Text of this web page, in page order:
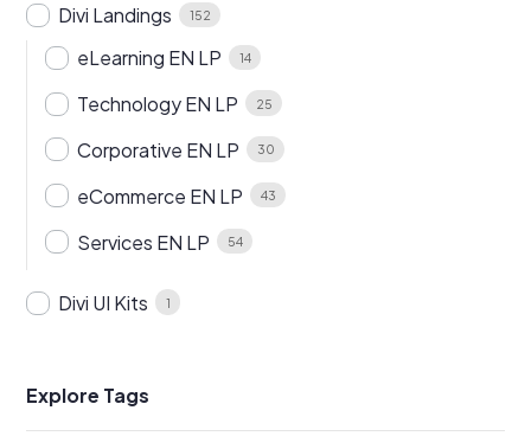
Divi Landings 152
eLearning EN LP 14
Technology EN LP 25
Corporative EN LP 30
eCommerce EN LP 43
Services EN LP 54
Divi UI Kits 1
Explore Tags